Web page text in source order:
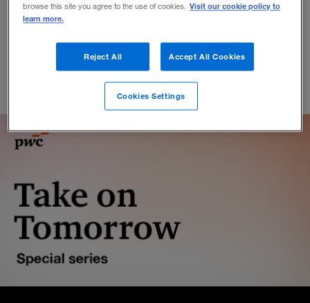
November 5, 2021
browse this site you agree to the use of cookies. Visit our cookie policy to
learn more.
Reject All Accept All Cookies
Cookies Settings